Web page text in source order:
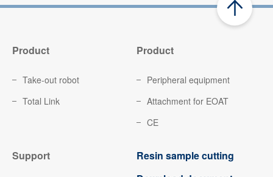
Product
Take-out robot
Total Link
Product
Peripheral equipment
Attachment for EOAT
CE
Support
Resin sample cutting